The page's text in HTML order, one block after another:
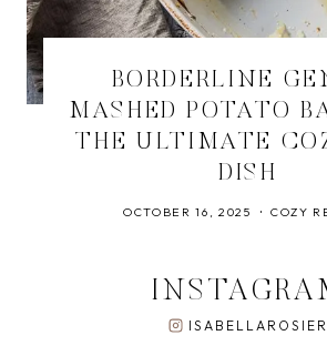
BORDERLINE
MASHED POTATO
THE ULTIMATE
DISH
OCTOBER 16, 2025 COZY
ISABELLAROSIER